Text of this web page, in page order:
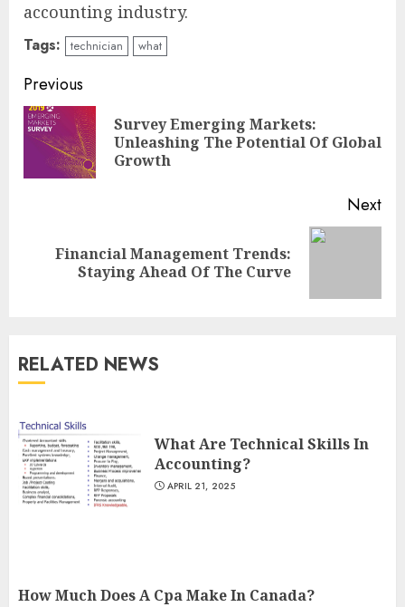
accounting industry.
Tags: technician what
Continue
Reading
Previous
Survey Emerging Markets:
Unleashing The Potential Of Global
Growth
Next
NextFinancial Management Trends:
Staying Ahead Of The Curve
RELATED NEWS
What Are Technical Skills In
Accounting?
APRIL 21, 2025
How Much Does A Cpa Make In Canada?